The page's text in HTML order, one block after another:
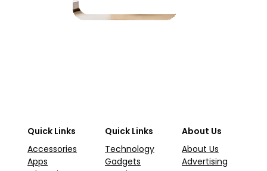
Quick Links
Accessories
Apps
Quick Links
Technology
Gadgets
About Us
About Us
Advertising